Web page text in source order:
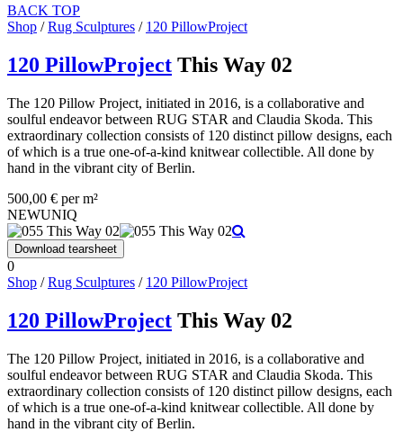
BACK TOP
Shop /Rug Sculptures / 120 PillowProject
120 PillowProject This Way 02
The 120 Pillow Project, initiated in 2016, is a collaborative and
soulful endeavor between RUG STAR and Claudia Skoda. This
extraordinary collection consists of 120 distinct pillow designs, each
of which is a true one-of-a-kind knitwear collectible. All done by
hand in the vibrant city of Berlin.
500,00 € per m²
NEWUNIQ
Download tearsheet
0
Shop /Rug Sculptures / 120 PillowProject
120 PillowProject This Way 02
The 120 Pillow Project, initiated in 2016, is a collaborative and
soulful endeavor between RUG STAR and Claudia Skoda. This
extraordinary collection consists of 120 distinct pillow designs, each
of which is a true one-of-a-kind knitwear collectible. All done by
hand in the vibrant city of Berlin.